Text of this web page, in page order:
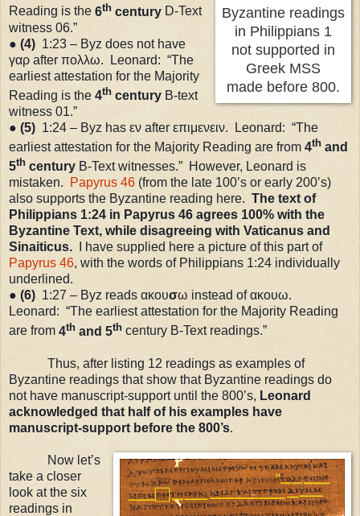
Byzantine readings
in Philippians 1
not supported in
Greek MSS
made before 800.
Reading is the 6th century D-Text
witness 06.”
● (4) 1:23 – Byz does not have
γαρ after πολλω. Leonard: “The
earliest attestation for the Majority
Reading is the 4th century B-text
witness 01.”
● (5) 1:24 – Byz has εν after επιμενειν. Leonard: “The
earliest attestation for the Majority Reading are from 4th and
5th century B-Text witnesses.” However, Leonard is
mistaken.
Papyrus 46 (from the late 100’s or early 200’s)
also supports the Byzantine reading here. The text of
Philippians 1:24 in Papyrus 46 agrees 100% with the
Byzantine Text, while disagreeing with Vaticanus and
Sinaiticus. I have supplied here a picture of this part of
Papyrus 46, with the words of Philippians 1:24 individually
underlined.
● (6) 1:27 – Byz reads ακουσω instead of ακουω.
Leonard: “The earliest attestation for the Majority Reading
are from 4th and 5th century B-Text readings.”
Thus, after listing 12 readings as examples of
Byzantine readings that show that Byzantine readings do
not have manuscript-support until the 800’s, Leonard
acknowledged that half of his examples have
manuscript-support before the 800’s.
Now let’s
take a closer
look at the six
readings in